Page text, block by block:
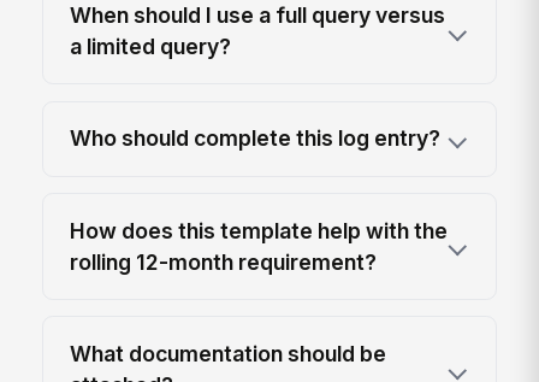
When should I use a full query versus
a limited query?
Who should complete this log entry?
How does this template help with the
rolling 12-month requirement?
What documentation should be